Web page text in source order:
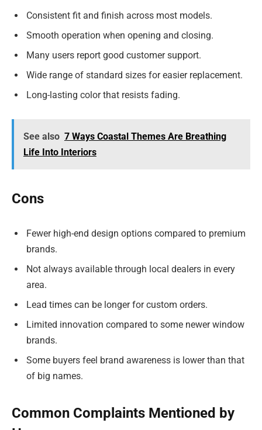
Consistent fit and finish across most models.
Smooth operation when opening and closing.
Many users report good customer support.
Wide range of standard sizes for easier replacement.
Long-lasting color that resists fading.
See also 7 Ways Coastal Themes Are Breathing
Life Into Interiors
Cons
Fewer high-end design options compared to premium
brands.
Not always available through local dealers in every
area.
Lead times can be longer for custom orders.
Limited innovation compared to some newer window
brands.
Some buyers feel brand awareness is lower than that
of big names.
Common Complaints Mentioned by